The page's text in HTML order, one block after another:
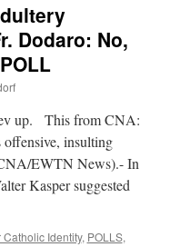
Dodaro: No,
up. This from CNA:
insulting
EWTN News).- In
Kasper suggested
Catholic Identity, POLLS,